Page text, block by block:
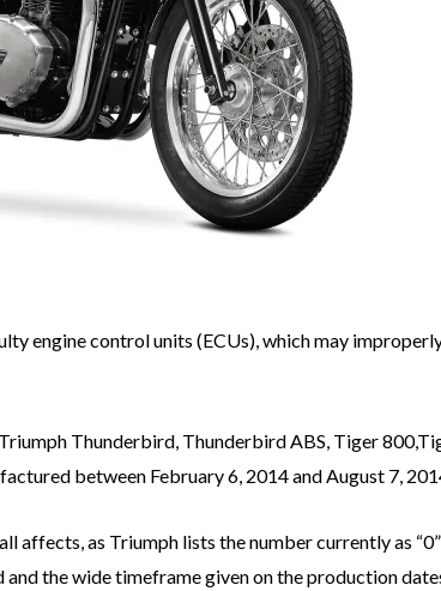
engine control units (ECUs), which may
Thunderbird, Thunderbird ABS, Tiger
between February 6, 2014 and August 7,
affects, as Triumph lists the number currently as
the wide timeframe given on the production